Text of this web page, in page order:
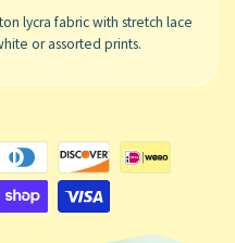
lycra fabric with stretch lace
or assorted prints.